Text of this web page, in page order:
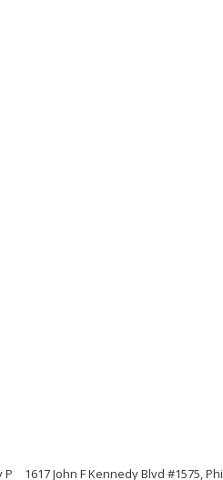
P 1617 John F Kennedy Blvd #1575,